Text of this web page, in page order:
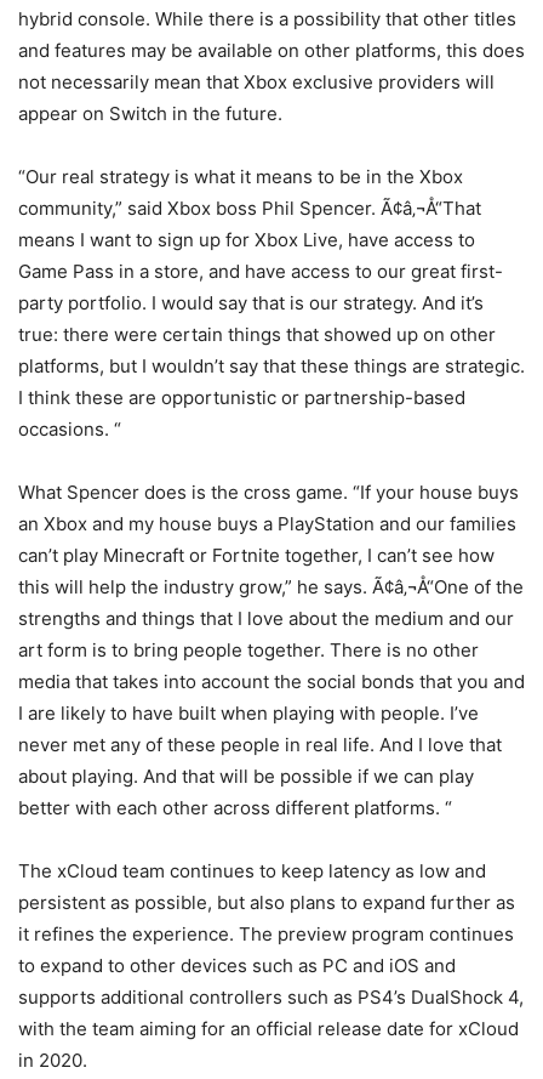
hybrid console. While there is a possibility that other titles
and features may be available on other platforms, this does
not necessarily mean that Xbox exclusive providers will
appear on Switch in the future.
“Our real strategy is what it means to be in the Xbox
community,” said Xbox boss Phil Spencer. Ã¢â‚¬Å“That
means I want to sign up for Xbox Live, have access to
Game Pass in a store, and have access to our great first-
party portfolio. I would say that is our strategy. And it’s
true: there were certain things that showed up on other
platforms, but I wouldn’t say that these things are strategic.
I think these are opportunistic or partnership-based
occasions. “
What Spencer does is the cross game. “If your house buys
an Xbox and my house buys a PlayStation and our families
can’t play Minecraft or Fortnite together, I can’t see how
this will help the industry grow,” he says. Ã¢â‚¬Å“One of the
strengths and things that I love about the medium and our
art form is to bring people together. There is no other
media that takes into account the social bonds that you and
I are likely to have built when playing with people. I’ve
never met any of these people in real life. And I love that
about playing. And that will be possible if we can play
better with each other across different platforms. “
The xCloud team continues to keep latency as low and
persistent as possible, but also plans to expand further as
it refines the experience. The preview program continues
to expand to other devices such as PC and iOS and
supports additional controllers such as PS4’s DualShock 4,
with the team aiming for an official release date for xCloud
in 2020.